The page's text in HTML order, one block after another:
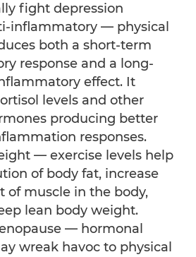
fight depression
inflammatory — physical
both a short-term
response and a long-
effect. It
levels and other
producing better
responses.
— exercise levels help
of body fat, increase
of muscle in the body,
lean body weight.
— hormonal
wreak havoc to physical